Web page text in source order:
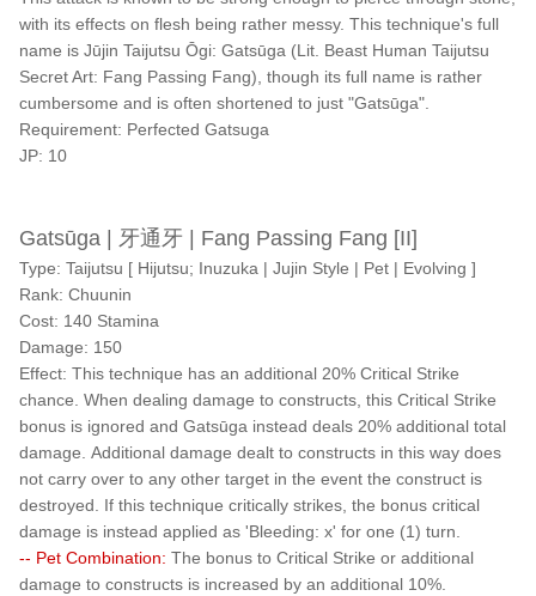
with its effects on flesh being rather messy. This technique's full
name is Jūjin Taijutsu Ōgi: Gatsūga (Lit. Beast Human Taijutsu
Secret Art: Fang Passing Fang), though its full name is rather
cumbersome and is often shortened to just "Gatsūga".
Requirement: Perfected Gatsuga
JP: 10
Gatsūga | 牙通牙 | Fang Passing Fang [II]
Type: Taijutsu [ Hijutsu; Inuzuka | Jujin Style | Pet | Evolving ]
Rank: Chuunin
Cost: 140 Stamina
Damage: 150
Effect: This technique has an additional 20% Critical Strike
chance. When dealing damage to constructs, this Critical Strike
bonus is ignored and Gatsūga instead deals 20% additional total
damage. Additional damage dealt to constructs in this way does
not carry over to any other target in the event the construct is
destroyed. If this technique critically strikes, the bonus critical
damage is instead applied as 'Bleeding: x' for one (1) turn.
-- Pet Combination: The bonus to Critical Strike or additional
damage to constructs is increased by an additional 10%.